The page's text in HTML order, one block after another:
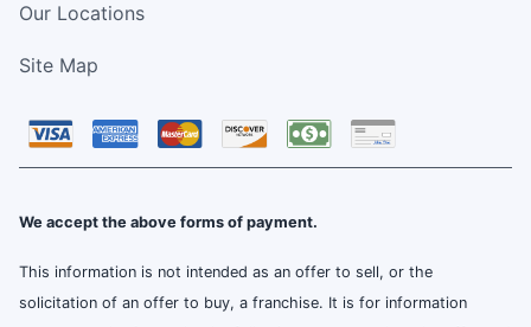
Our Locations
Site Map
We accept the above forms of payment.
This information is not intended as an offer to sell, or the
solicitation of an offer to buy, a franchise. It is for information